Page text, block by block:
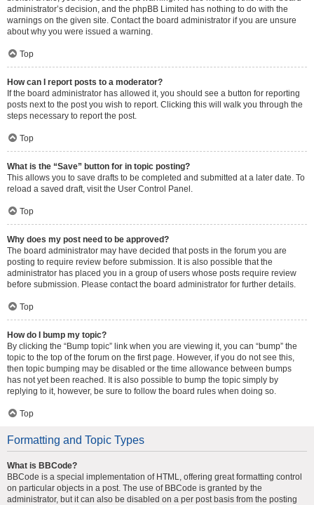
administrator’s decision, and the phpBB Limited has nothing to do with the
warnings on the given site. Contact the board administrator if you are unsure
about why you were issued a warning.
Top
How can I report posts to a moderator?
If the board administrator has allowed it, you should see a button for reporting
posts next to the post you wish to report. Clicking this will walk you through the
steps necessary to report the post.
Top
What is the “Save” button for in topic posting?
This allows you to save drafts to be completed and submitted at a later date. To
reload a saved draft, visit the User Control Panel.
Top
Why does my post need to be approved?
The board administrator may have decided that posts in the forum you are
posting to require review before submission. It is also possible that the
administrator has placed you in a group of users whose posts require review
before submission. Please contact the board administrator for further details.
Top
How do I bump my topic?
By clicking the “Bump topic” link when you are viewing it, you can “bump” the
topic to the top of the forum on the first page. However, if you do not see this,
then topic bumping may be disabled or the time allowance between bumps
has not yet been reached. It is also possible to bump the topic simply by
replying to it, however, be sure to follow the board rules when doing so.
Top
Formatting and Topic Types
What is BBCode?
BBCode is a special implementation of HTML, offering great formatting control
on particular objects in a post. The use of BBCode is granted by the
administrator, but it can also be disabled on a per post basis from the posting